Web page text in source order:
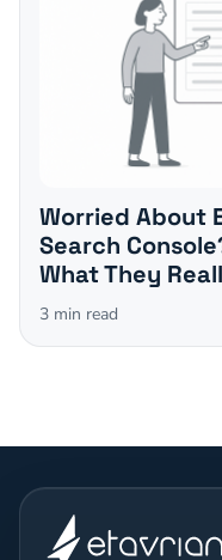
Worried About
Search
What They
3 min read